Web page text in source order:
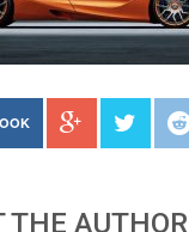
THE AUTHOR